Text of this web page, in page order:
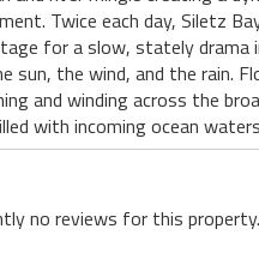
Twice each day, Siletz
for a slow, stately drama
sun, the wind, and the rain.
and winding across the
with incoming ocean
no reviews for this property.